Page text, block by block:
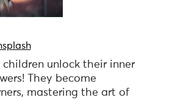
children unlock their inner
They become
mastering the art of